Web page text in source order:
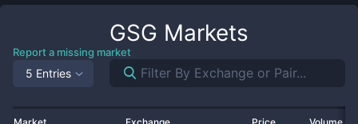
GSG Markets
Report a missing market
5 Entries